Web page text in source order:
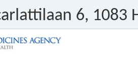
6, 1083